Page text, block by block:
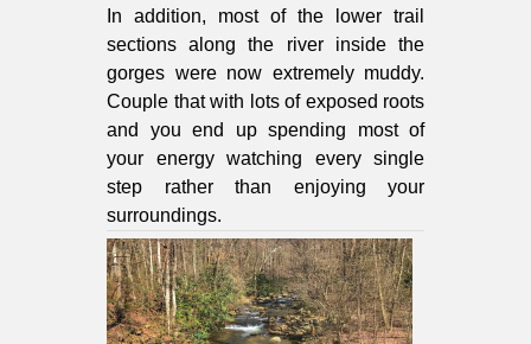
In addition, most of the lower trail
sections along the river inside the
gorges were now extremely muddy.
Couple that with lots of exposed roots
and you end up spending most of
your energy watching every single
step rather than enjoying your
surroundings.